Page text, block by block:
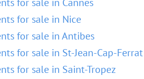
for sale in Nice
for sale in Antibes
for sale in St-Jean-Cap-Ferrat
for sale in Saint-Tropez